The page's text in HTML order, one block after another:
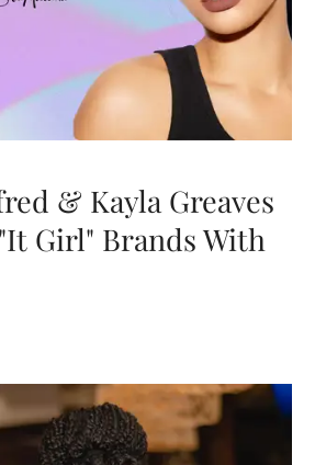
& Kayla Greaves
Girl" Brands With